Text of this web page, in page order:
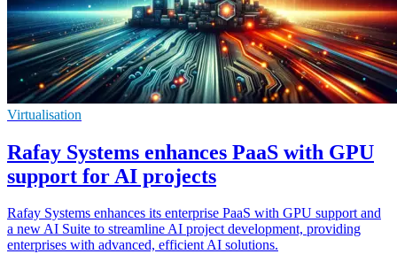
Virtualisation
Rafay Systems enhances PaaS with GPU
support for AI projects
Rafay Systems enhances its enterprise PaaS with GPU support and
a new AI Suite to streamline AI project development, providing
enterprises with advanced, efficient AI solutions.